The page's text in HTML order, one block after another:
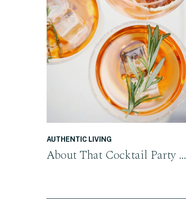
READ THE POST
About That Cocktail Party …
AUTHENTIC LIVING